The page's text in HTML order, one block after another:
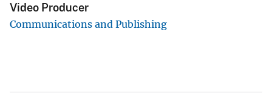
Video Producer
Communications and Publishing